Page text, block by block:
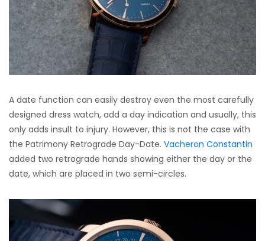
A date function can easily destroy even the most carefully
designed dress watch, add a day indication and usually, this
only adds insult to injury. However, this is not the case with
the Patrimony Retrograde Day-Date. Vacheron Constantin
added two retrograde hands showing either the day or the
date, which are placed in two semi-circles.